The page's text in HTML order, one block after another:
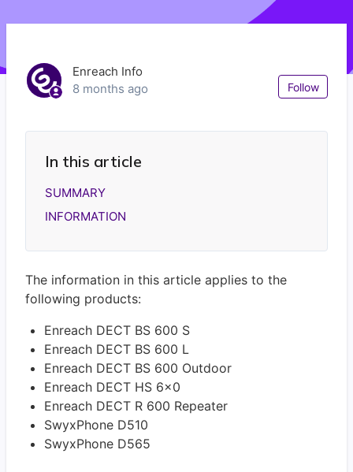
Enreach Info
8 months ago
Follow
In this article
SUMMARY
INFORMATION
The information in this article applies to the
following products:
Enreach DECT BS 600 S
Enreach DECT BS 600 L
Enreach DECT BS 600 Outdoor
Enreach DECT HS 6x0
Enreach DECT R 600 Repeater
SwyxPhone D510
SwyxPhone D565